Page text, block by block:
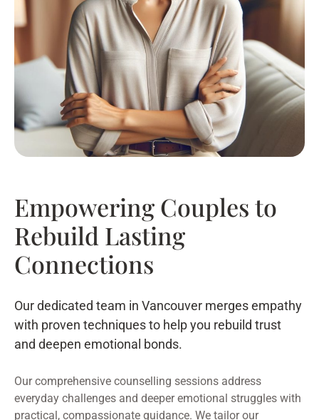
Empowering Couples to
Rebuild Lasting
Connections
Our dedicated team in Vancouver merges empathy
with proven techniques to help you rebuild trust
and deepen emotional bonds.
Our comprehensive counselling sessions address
everyday challenges and deeper emotional struggles with
practical, compassionate guidance. We tailor our